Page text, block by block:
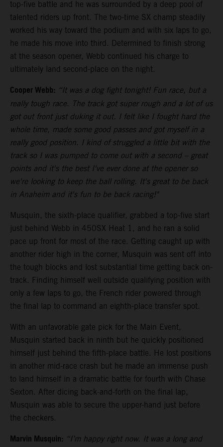
top-five battle and he was surrounded by a deep pool of
talented riders up front. The two-time SX champ steadily
worked his way toward the podium and with six laps to go,
he made his move into third. Determined to finish strong
at the season opener, Webb continued his charge to
ultimately land second-place on the night.
Cooper Webb: “It was a dog fight tonight! Fun race, but a
really tough race. The track got super rough and a lot of us
got out front just duking it out. I felt like I fought hard the
whole time, made some good passes and got myself in a
really good position. I kind of struggled a little bit with the
track so I was pumped to come out with a second – great
points and it's the best I've ever done at the opener so
we're looking to keep the ball rolling. It's great to be back
in Anaheim and it's fun to be back racing!"
Musquin, the sixth-place qualifier, grabbed a top-five start
just behind Webb in 450SX Heat 1, and he ran a solid
pace up front for most of the race. Getting caught up with
another rider high in the corner, Musquin was sent off into
the tough blocks and lost substantial time getting back on-
track. Finding himself well outside qualifying position with
only a few laps to go, the French rider powered through
the final lap to command an eighth-place transfer spot.
With an unfavorable gate pick for the Main Event,
Musquin started back in ninth but he quickly positioned
himself just behind the fifth-place battle. He lost positions
in another mid-race crash but he made an immense push
to land himself in a dramatic battle for fourth with Chase
Sexton. After dicing back-and-forth on the final lap,
Musquin was able to secure the upper-hand just before
the checkers.
Marvin Musquin: “I’m happy right now. It was a long and